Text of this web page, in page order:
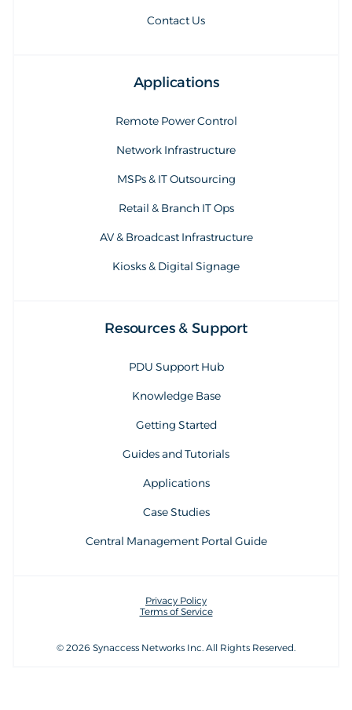
Contact Us
Applications
Remote Power Control
Network Infrastructure
MSPs & IT Outsourcing
Retail & Branch IT Ops
AV & Broadcast Infrastructure
Kiosks & Digital Signage
Resources & Support
PDU Support Hub
Knowledge Base
Getting Started
Guides and Tutorials
Applications
Case Studies
Central Management Portal Guide
© 2026 Synaccess Networks Inc. All Rights Reserved.
Privacy Policy
Terms of Service